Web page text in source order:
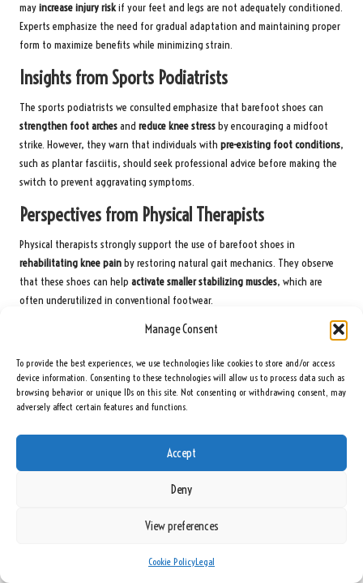
Manage Consent
To provide the best experiences, we use technologies like cookies to store and/or access
device information. Consenting to these technologies will allow us to process data such as
browsing behavior or unique IDs on this site. Not consenting or withdrawing consent, may
adversely affect certain features and functions.
Accept
Deny
View preferences
Cookie PolicyLegal
mayincrease injury riskif your feet and legs are not adequately conditioned.
Experts emphasize the need for gradual adaptation and maintaining proper
form to maximize benefits while minimizing strain.
Insights from Sports Podiatrists
The sports podiatrists we consulted emphasize that barefoot shoes can
strengthen foot archesand reduce knee stressby encouraging a midfoot
strike. However, they warn that individuals with pre-existing foot conditions,
such as plantar fasciitis, should seek professional advice before making the
switch to prevent aggravating symptoms.
Perspectives from Physical Therapists
Physical therapists strongly support the use of barefoot shoes in
rehabilitating knee painby restoring natural gait mechanics. They observe
that these shoes can help activate smaller stabilizing muscles, which are
often underutilized in conventional footwear.
Research cited by therapists shows that barefoot shoes can
However, they stress thatimproper usage—such as overdoing it too soon—
can lead to strain on tendons or ligaments.
Insights from Biomechanists
Analysis from biomechanists indicates that barefoot shoes
prevent knee overload
, but biomechanists recommend coupling them with